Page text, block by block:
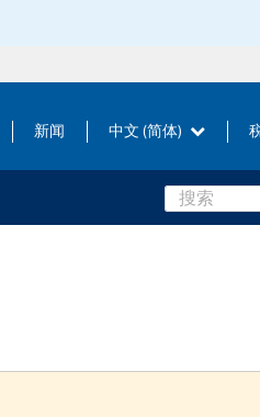
新闻 中文 (简体)
Search